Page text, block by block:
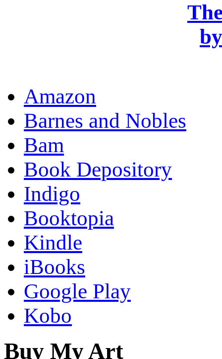
Amazon
Barnes and Nobles
Bam
Book Depository
Indigo
Booktopia
Kindle
iBooks
Google Play
Kobo
Buy My Art